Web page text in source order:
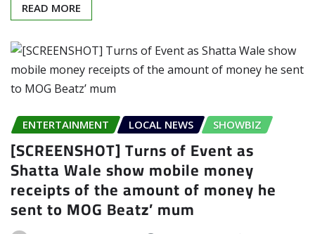
READ MORE
ENTERTAINMENT LOCAL NEWS SHOWBIZ
[SCREENSHOT] Turns of Event as
Shatta Wale show mobile money
receipts of the amount of money he
sent to MOG Beatz’ mum